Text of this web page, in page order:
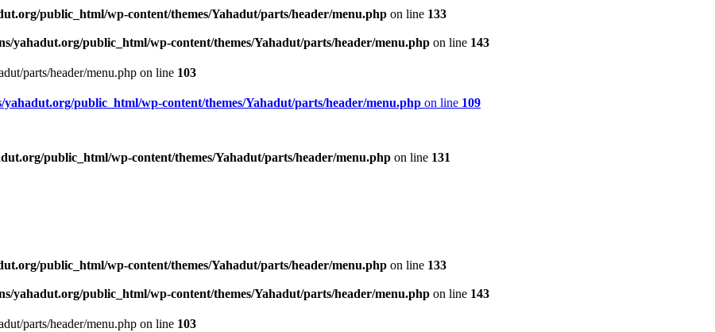
public_html/wp-content/themes/Yahadut/parts/header/menu.php on line 133
yahadut.org/public_html/wp-content/themes/Yahadut/parts/header/menu.php on line 143
parts/header/menu.php on line 103
yahadut.org/public_html/wp-content/themes/Yahadut/parts/header/menu.php on line 109
public_html/wp-content/themes/Yahadut/parts/header/menu.php on line 131
public_html/wp-content/themes/Yahadut/parts/header/menu.php on line 133
yahadut.org/public_html/wp-content/themes/Yahadut/parts/header/menu.php on line 143
parts/header/menu.php on line 103